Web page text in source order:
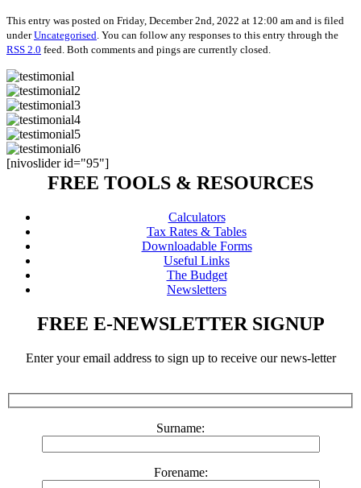
This entry was posted on Friday, December 2nd, 2022 at 12:00 am and is filed
underUncategorised . You can follow any responses to this entry through the
RSS 2.0 feed. Both comments and pings are currently closed.
[nivoslider id="95"]
FREE TOOLS & RESOURCES
Calculators
Tax Rates & Tables
Downloadable Forms
Useful Links
The Budget
Newsletters
FREE E-NEWSLETTER SIGNUP
Enter your email address to sign up to receive our news-letter
Surname:
Forename: